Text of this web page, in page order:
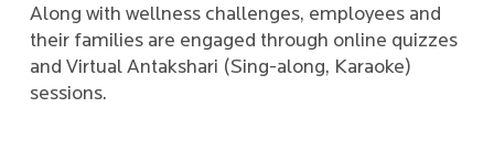
Along with wellness challenges, employees and
their families are engaged through online quizzes
and Virtual Antakshari (Sing-along, Karaoke)
sessions.